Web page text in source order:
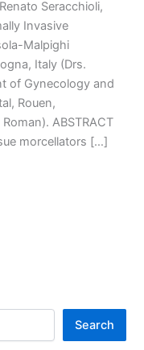
Seracchioli,
Invasive
Malpighi
Italy (Drs.
of Gynecology and
Rouen,
ABSTRACT
morcellators […]
Search